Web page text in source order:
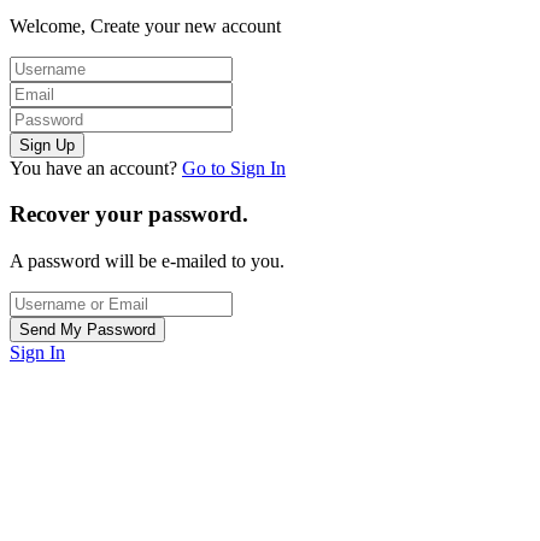
Welcome, Create your new account
You have an account? Go to Sign In
Recover your password.
A password will be e-mailed to you.
Sign In